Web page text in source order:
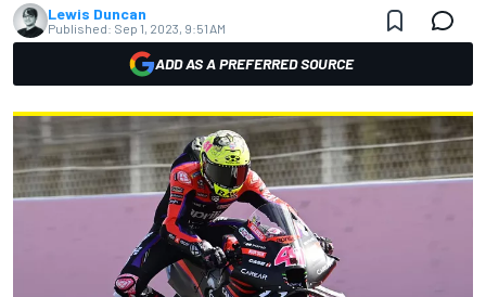
Lewis Duncan
Published: Sep 1, 2023, 9:51 AM
ADD AS A PREFERRED SOURCE